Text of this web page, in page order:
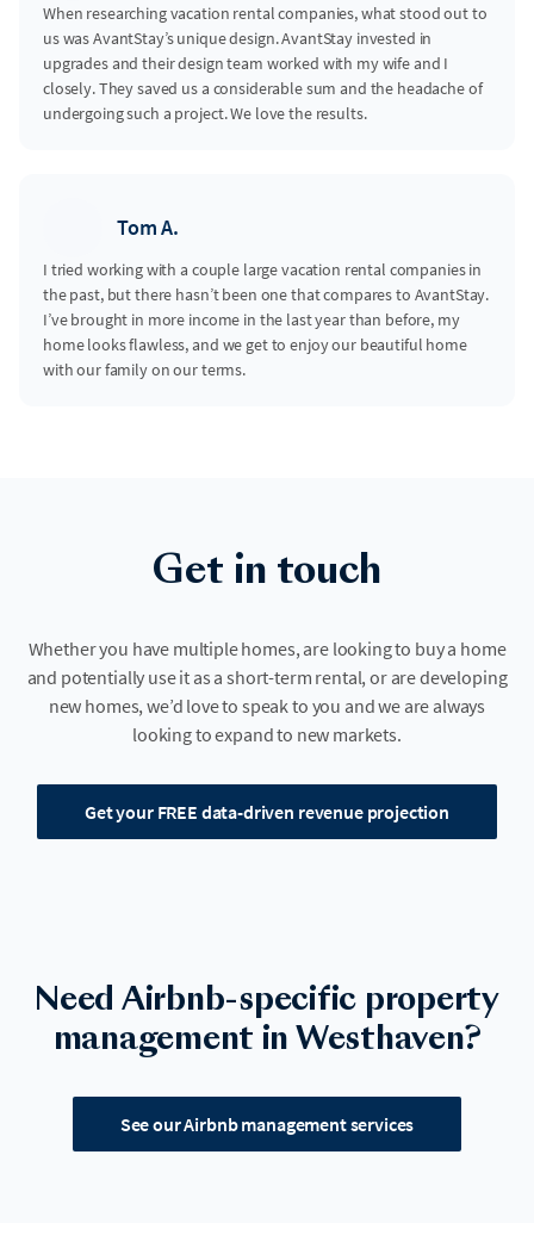
When researching vacation rental companies, what stood out to
us was AvantStay’s unique design. AvantStay invested in
upgrades and their design team worked with my wife and I
closely. They saved us a considerable sum and the headache of
undergoing such a project. We love the results.
Tom A.
I tried working with a couple large vacation rental companies in
the past, but there hasn’t been one that compares to AvantStay.
I’ve brought in more income in the last year than before, my
home looks flawless, and we get to enjoy our beautiful home
with our family on our terms.
Get in touch
Whether you have multiple homes, are looking to buy a home
and potentially use it as a short-term rental, or are developing
new homes, we’d love to speak to you and we are always
looking to expand to new markets.
Get your FREE data-driven revenue projection
Need Airbnb-specific property
management in Westhaven?
See our Airbnb management services